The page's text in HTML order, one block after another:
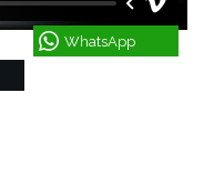
WhatsApp